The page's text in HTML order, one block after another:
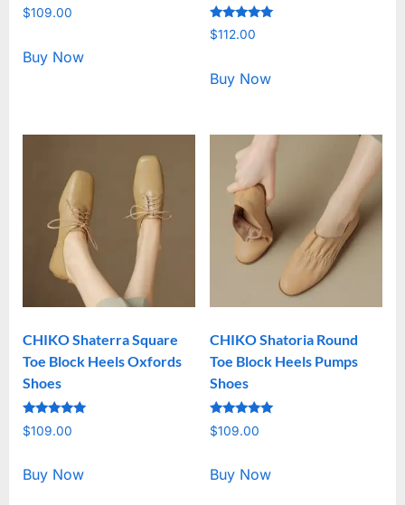
Rated
5.00
$109.00
Buy Now
Rated
5.00
$112.00
Buy Now
CHIKO Shaterra Square
Toe Block Heels Oxfords
Shoes
Rated
5.00
$109.00
Buy Now
CHIKO Shatoria Round
Toe Block Heels Pumps
Shoes
Rated
5.00
$109.00
Buy Now